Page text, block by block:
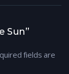
Sun”
fields are